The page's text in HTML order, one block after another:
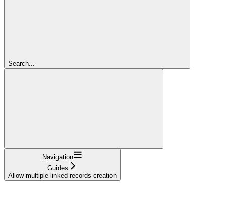
Search...
Navigation
Guides
Allow multiple linked records creation